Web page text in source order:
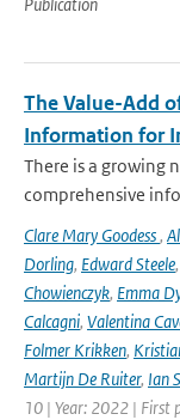
The Value-Add
Information for
There is a growing
comprehensive
Clare Mary Goodess,
Dorling, Edward Steele,
Chowienczyk, Emma
Calcagni, Valentina
Folmer Krikken,
Martijn De Ruiter, Ian
10 | Year: 2022 | First